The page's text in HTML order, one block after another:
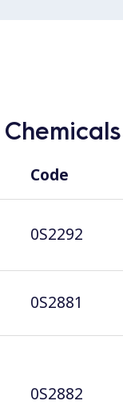
Code
0S2292
0S2881
0S2882